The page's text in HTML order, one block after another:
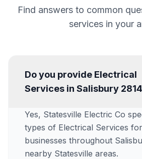
Find answers to common
services in your
Do you provide Electrical
Services in Salisbury
Yes, Statesville Electric Co
types of Electrical Services
businesses throughout
nearby Statesville areas.